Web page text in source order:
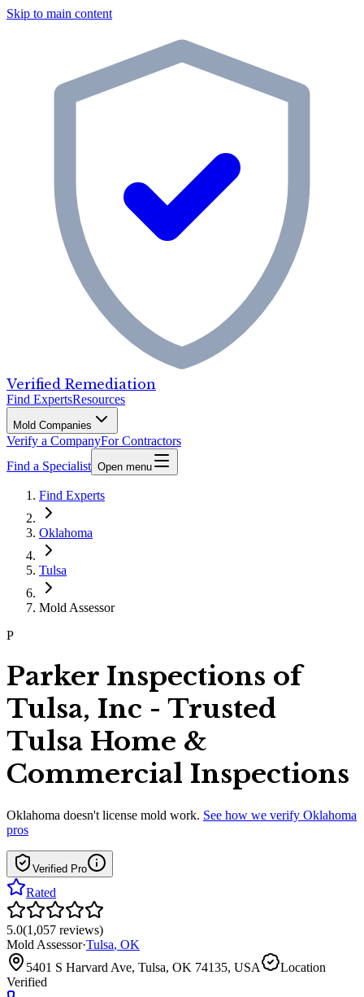
Skip to main content
Verified Remediation
Find ExpertsResources
Mold Companies
Verify a CompanyFor Contractors
Find a Specialist Open menu
Find Experts
Oklahoma
Tulsa
Mold Assessor
P
Parker Inspections of
Tulsa, Inc - Trusted
Tulsa Home &
Commercial Inspections
Oklahoma doesn't license mold work. See how we verify Oklahoma
pros
Verified Pro
Rated
5.0(1,057 reviews)
Mold Assessor·Tulsa, OK
5401 S Harvard Ave, Tulsa, OK 74135, USA
Location
Verified